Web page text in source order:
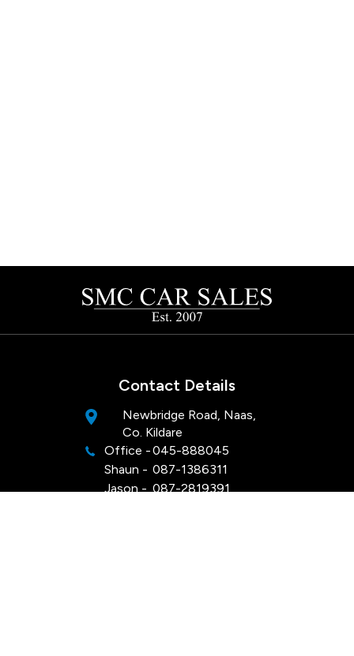
Contact Details
Office -045-888045
Shaun - 087-1386311
Jason - 087-2819391
Newbridge Road, Naas,
Co. Kildare